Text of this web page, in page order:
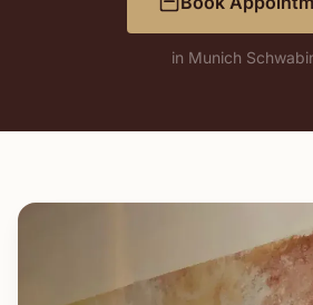
in Munich